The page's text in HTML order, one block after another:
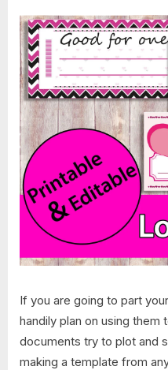
If you are going to part
handily plan on using them
documents try to plot and
making a template from